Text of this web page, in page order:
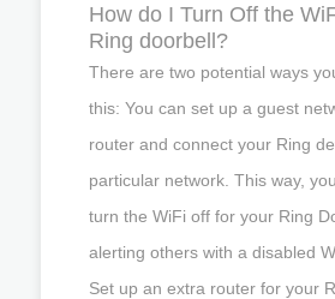
How do I Turn Off the
Ring doorbell?
There are two potential ways
this: You can set up a guest
router and connect your Ring
particular network. This way,
turn the WiFi off for your Ring
alerting others with a disabled
Set up an extra router for your